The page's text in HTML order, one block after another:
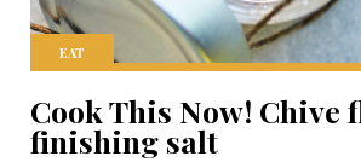
EAT
Cook This Now! Chive
finishing salt